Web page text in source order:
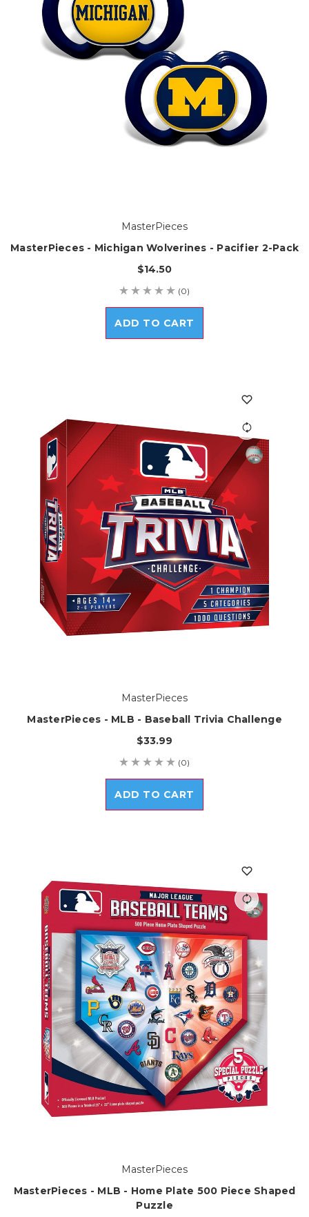
MasterPieces
MasterPieces - Michigan Wolverines - Pacifier 2-Pack
$14.50
(0)
ADD TO CART
MasterPieces
MasterPieces - MLB - Baseball Trivia Challenge
$33.99
(0)
ADD TO CART
MasterPieces
MasterPieces - MLB - Home Plate 500 Piece Shaped
Puzzle